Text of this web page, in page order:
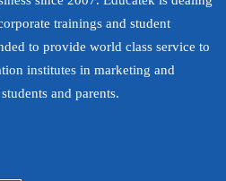
trainings and student
to provide world class service to
institutes in marketing and
and parents.